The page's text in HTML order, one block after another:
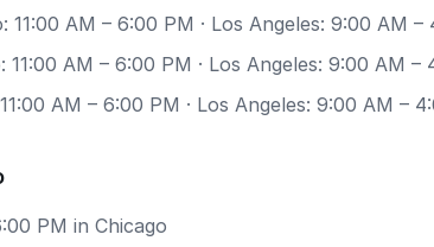
11:00 AM – 6:00 PM · Los Angeles: 9:00 AM –
AM – 6:00 PM · Los Angeles: 9:00 AM –
AM – 6:00 PM · Los Angeles: 9:00 AM –
PM in Chicago